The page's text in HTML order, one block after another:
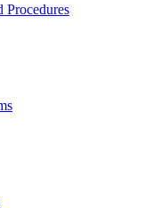
Procedures